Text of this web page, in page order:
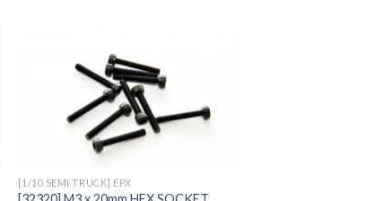
Wishlist
[1/10 SEMI TRUCK] EPX